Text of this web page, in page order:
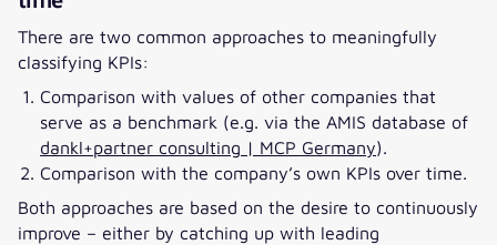
There are two common approaches to meaningfully
classifying KPIs:
Comparison with values of other companies that
serve as a benchmark (e.g. via the AMIS database of
dankl+partner consulting | MCP Germany).
Comparison with the company’s own KPIs over time.
Both approaches are based on the desire to continuously
improve – either by catching up with leading